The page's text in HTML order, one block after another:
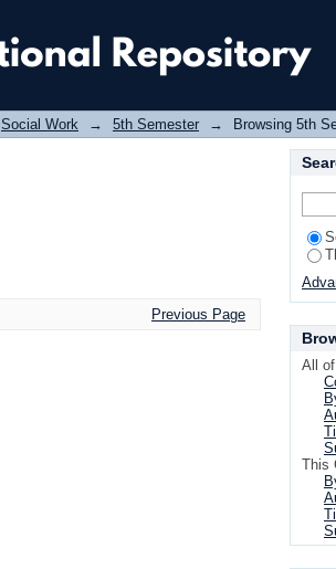
Social Work → 5th Semester → Browsing 5th
Previous Page
All
This